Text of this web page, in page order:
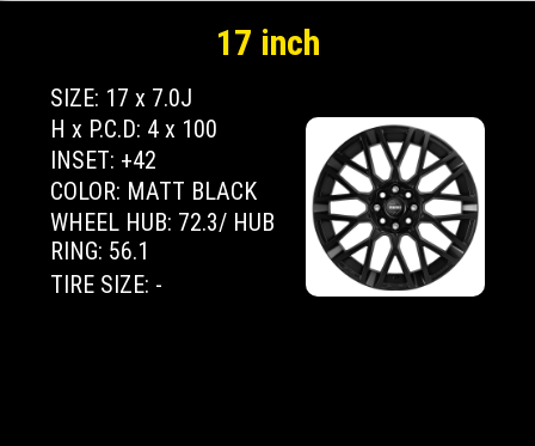
17 inch
SIZE: 17 x 7.0J
H x P.C.D: 4 x 100
INSET: +42
COLOR: MATT BLACK
WHEEL HUB: 72.3/ HUB
RING: 56.1
TIRE SIZE: -